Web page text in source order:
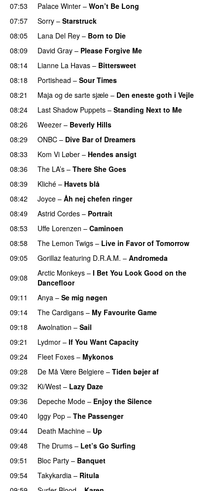
07:53
Palace Winter – Won’t Be Long
07:57
Sorry – Starstruck
08:05
Lana Del Rey – Born to Die
08:09
David Gray – Please Forgive Me
08:14
Lianne La Havas – Bittersweet
08:18
Portishead – Sour Times
08:21
Maja og de sarte sjæle – Den eneste goth i Vejle
08:24
Last Shadow Puppets – Standing Next to Me
08:26
Weezer – Beverly Hills
08:29
ONBC – Dive Bar of Dreamers
08:33
Kom Vi Løber – Hendes ansigt
08:36
The LA’s – There She Goes
08:39
Kliché – Havets blå
08:42
Joyce – Åh nej chefen ringer
08:49
Astrid Cordes – Portrait
08:53 Uffe Lorenzen – Caminoen
08:58
The Lemon Twigs – Live in Favor of Tomorrow
09:05
Gorillaz featuring D.R.A.M. – Andromeda
09:08
Arctic Monkeys – I Bet You Look Good on the
Dancefloor
09:11
Anya – Se mig nøgen
09:14
The Cardigans – My Favourite Game
09:18
Awolnation – Sail
09:21
Lydmor – If You Want Capacity
09:24 Fleet Foxes – Mykonos
09:28
De Må Være Belgiere – Tiden bøjer af
09:32
Ki/West – Lazy Daze
09:36
Depeche Mode – Enjoy the Silence
09:40
Iggy Pop – The Passenger
09:44
Death Machine – Up
09:48
The Drums – Let’s Go Surfing
09:51
Bloc Party – Banquet
09:54
Takykardia – Ritula